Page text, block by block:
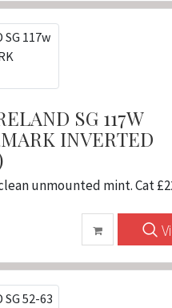
SG 117W
INVERTED
unmounted mint. Cat